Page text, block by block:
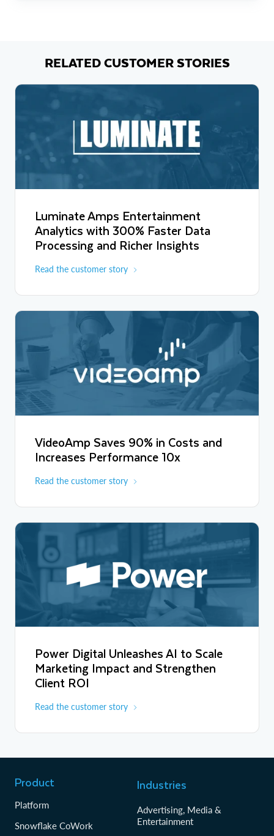
RELATED CUSTOMER STORIES
Luminate Amps Entertainment
Analytics with 300% Faster Data
Processing and Richer Insights
Read the customer story
VideoAmp Saves 90% in Costs and
Increases Performance 10x
Read the customer story
Power Digital Unleashes AI to Scale
Marketing Impact and Strengthen
Client ROI
Read the customer story
Product
Platform
Snowflake CoWork
Industries
Advertising, Media &
Entertainment